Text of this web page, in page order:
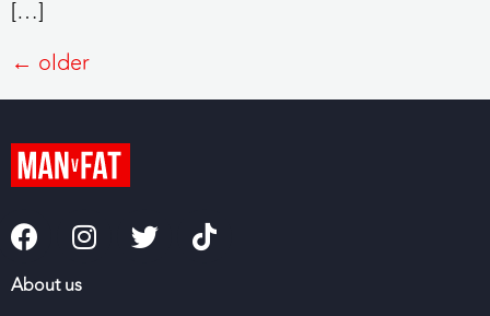
[…]
← older
About us